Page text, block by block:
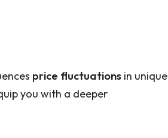
price fluctuationsin unique
you with a deeper